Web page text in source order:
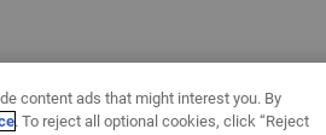
content ads that might interest you. By
. To reject all optional cookies, click “Reject